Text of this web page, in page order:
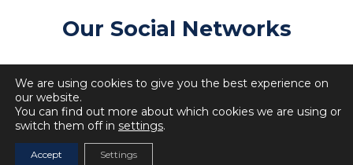
Our Social Networks
© 2023 All Rights BellaRosa.
We are using cookies to give you the best experience on
our website.
You can find out more about which cookies we are using or
switch them off in settings.
Accept Settings